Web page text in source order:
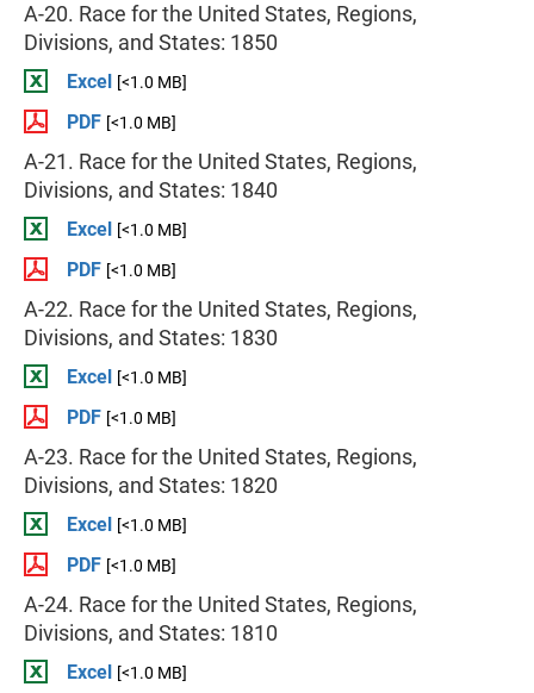
A-20. Race for the United States, Regions,
Divisions, and States: 1850
Excel [<1.0 MB]
PDF [<1.0 MB]
A-21. Race for the United States, Regions,
Divisions, and States: 1840
Excel [<1.0 MB]
PDF [<1.0 MB]
A-22. Race for the United States, Regions,
Divisions, and States: 1830
Excel [<1.0 MB]
PDF [<1.0 MB]
A-23. Race for the United States, Regions,
Divisions, and States: 1820
Excel [<1.0 MB]
PDF [<1.0 MB]
A-24. Race for the United States, Regions,
Divisions, and States: 1810
Excel [<1.0 MB]